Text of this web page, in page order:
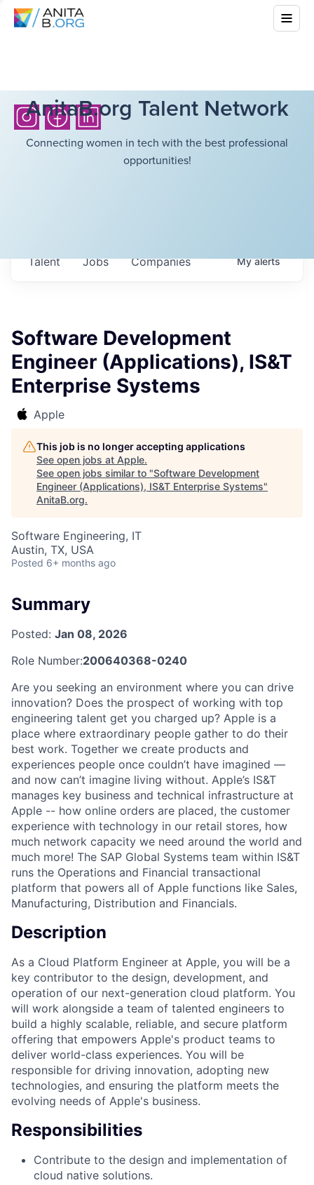
AnitaB.org Talent Network
Connecting women in tech with the best professional
opportunities!
Jobs Companies
Talent Myalerts
Software Development
Engineer (Applications), IS&T
Enterprise Systems
Apple
This job is no longer accepting applications
See open jobs at Apple.
See open jobs similar to "Software Development
Engineer (Applications), IS&T Enterprise Systems"
AnitaB.org.
Software Engineering, IT
Austin, TX, USA
Posted 6+ months ago
Summary
Posted: Jan 08, 2026
Role Number:200640368-0240
Are you seeking an environment where you can drive
innovation? Does the prospect of working with top
engineering talent get you charged up? Apple is a
place where extraordinary people gather to do their
best work. Together we create products and
experiences people once couldn’t have imagined —
and now can’t imagine living without. Apple’s IS&T
manages key business and technical infrastructure at
Apple -- how online orders are placed, the customer
experience with technology in our retail stores, how
much network capacity we need around the world and
much more! The SAP Global Systems team within IS&T
runs the Operations and Financial transactional
platform that powers all of Apple functions like Sales,
Manufacturing, Distribution and Financials.
Description
As a Cloud Platform Engineer at Apple, you will be a
key contributor to the design, development, and
operation of our next-generation cloud platform. You
will work alongside a team of talented engineers to
build a highly scalable, reliable, and secure platform
offering that empowers Apple's product teams to
deliver world-class experiences. You will be
responsible for driving innovation, adopting new
technologies, and ensuring the platform meets the
evolving needs of Apple's business.
Responsibilities
Contribute to the design and implementation of
cloud native solutions.